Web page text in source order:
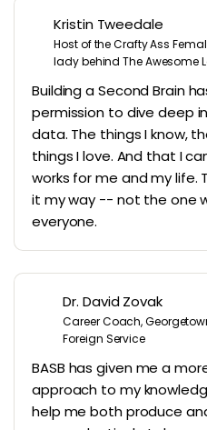
Kristin Tweedale
Host of the Crafty Ass
lady behind The Awesome
Building a Second Brain
permission to dive deep
data. The things I know,
things I love. And that I
works for me and my life.
it my way -- not the one
everyone.
Dr. David Zovak
Career Coach,
Foreign Service
BASB has given me a
approach to my
help me both produce